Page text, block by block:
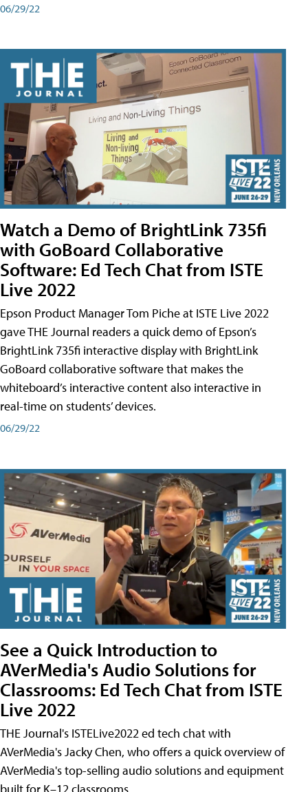
06/29/22
Watch a Demo of BrightLink 735fi
with GoBoard Collaborative
Software: Ed Tech Chat from ISTE
Live 2022
Epson Product Manager Tom Piche at ISTE Live 2022
gave THE Journal readers a quick demo of Epson’s
BrightLink 735fi interactive display with BrightLink
GoBoard collaborative software that makes the
whiteboard’s interactive content also interactive in
real-time on students’ devices.
06/29/22
See a Quick Introduction to
AVerMedia's Audio Solutions for
Classrooms: Ed Tech Chat from ISTE
Live 2022
THE Journal's ISTELive2022 ed tech chat with
AVerMedia's Jacky Chen, who offers a quick overview of
AVerMedia's top-selling audio solutions and equipment